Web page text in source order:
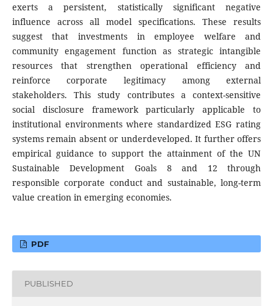
exerts a persistent, statistically significant negative
influence across all model specifications. These results
suggest that investments in employee welfare and
community engagement function as strategic intangible
resources that strengthen operational efficiency and
reinforce corporate legitimacy among external
stakeholders. This study contributes a context-sensitive
social disclosure framework particularly applicable to
institutional environments where standardized ESG rating
systems remain absent or underdeveloped. It further offers
empirical guidance to support the attainment of the UN
Sustainable Development Goals 8 and 12 through
responsible corporate conduct and sustainable, long-term
value creation in emerging economies.
PDF
PUBLISHED